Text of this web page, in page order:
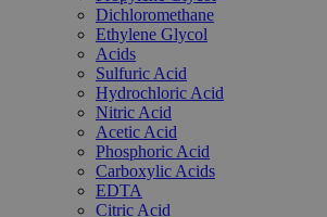
Dichloromethane
Ethylene Glycol
Acids
Sulfuric Acid
Hydrochloric Acid
Nitric Acid
Acetic Acid
Phosphoric Acid
Carboxylic Acids
EDTA
Citric Acid